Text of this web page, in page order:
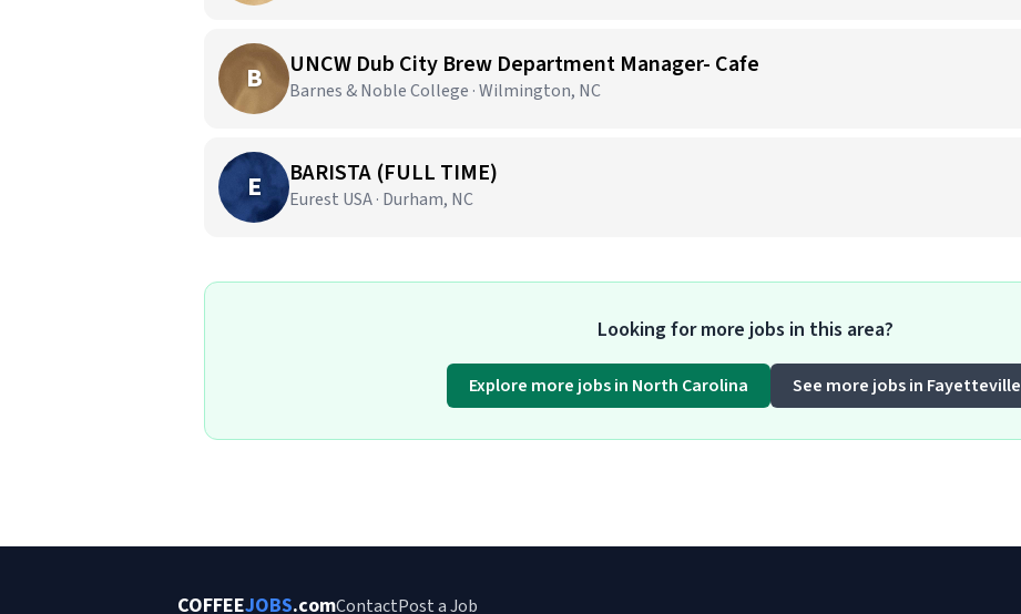
B UNCW Dub City Brew Department Manager- Cafe
Barnes & Noble College · Wilmington, NC
E BARISTA (FULL TIME)
Eurest USA · Durham, NC
Looking for more jobs in this area?
Explore more jobs in North Carolina See more jobs in Fayetteville
COFFEEJOBS.comContactPost a Job